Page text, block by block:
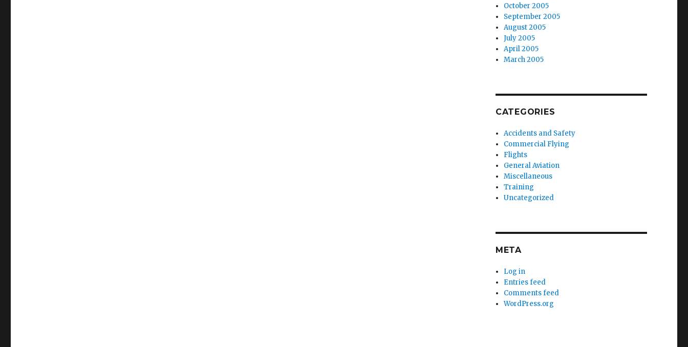
October 2005
September 2005
August 2005
July 2005
April 2005
March 2005
CATEGORIES
Accidents and Safety
Commercial Flying
Flights
General Aviation
Miscellaneous
Training
Uncategorized
META
Log in
Entries feed
Comments feed
WordPress.org